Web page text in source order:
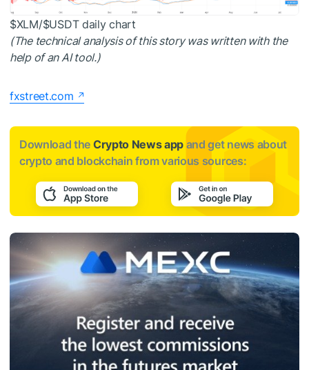
$XLM/$USDTdaily chart
(The technical analysis of this story was written with the
help of an AI tool.)
fxstreet.com
Download the Crypto News app and get news about
crypto and blockchain from various sources: